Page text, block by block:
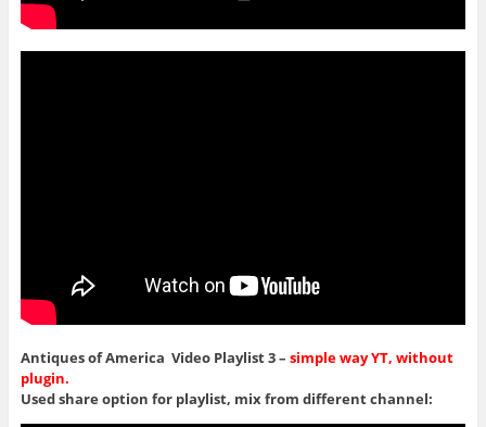
Antiques of America Video Playlist 3 – simple way YT, without
plugin.
Used share option for playlist, mix from different channel: